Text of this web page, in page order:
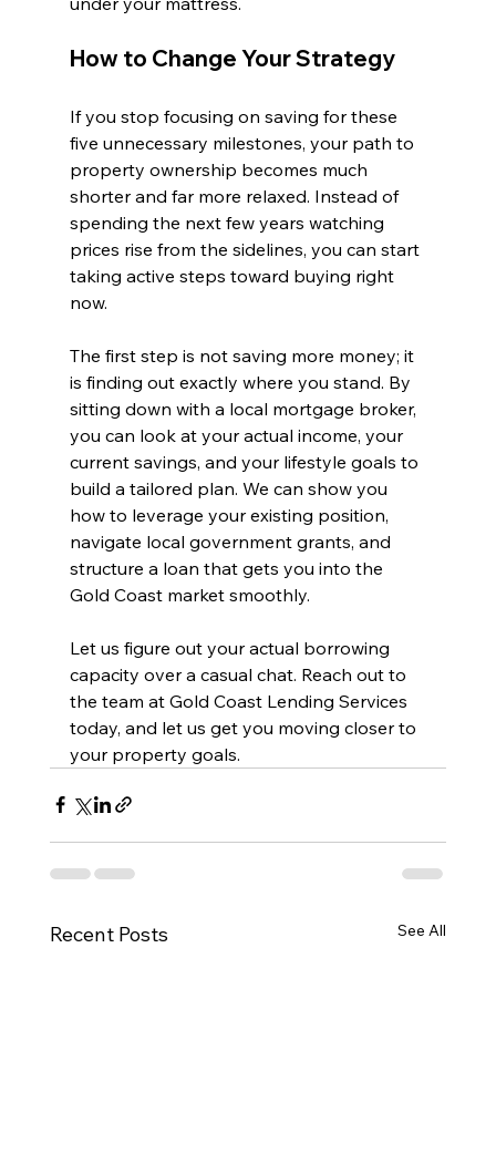
How to Change Your Strategy
If you stop focusing on saving for these
five unnecessary milestones, your path to
property ownership becomes much
shorter and far more relaxed. Instead of
spending the next few years watching
prices rise from the sidelines, you can start
taking active steps toward buying right
now.
The first step is not saving more money; it
is finding out exactly where you stand. By
sitting down with a local mortgage broker,
you can look at your actual income, your
current savings, and your lifestyle goals to
build a tailored plan. We can show you
how to leverage your existing position,
navigate local government grants, and
structure a loan that gets you into the
Gold Coast market smoothly.
Let us figure out your actual borrowing
capacity over a casual chat. Reach out to
the team at Gold Coast Lending Services
today, and let us get you moving closer to
your property goals.
Recent Posts See All